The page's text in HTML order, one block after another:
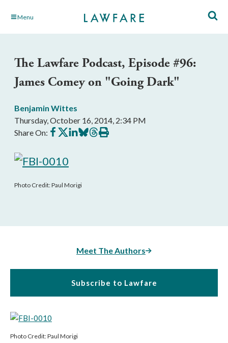
Skip Menu
The Lawfare Podcast, Episode #96:
James Comey on "Going Dark"
Benjamin Wittes
Thursday, October 16, 2014, 2:34 PM
Share On: Share
on
Share
on
Share
on
Share
on
Share
on
Print
this
Photo Credit: Paul Morigi
Meet The Authors
Subscribe to Lawfare
Photo Credit: Paul Morigi